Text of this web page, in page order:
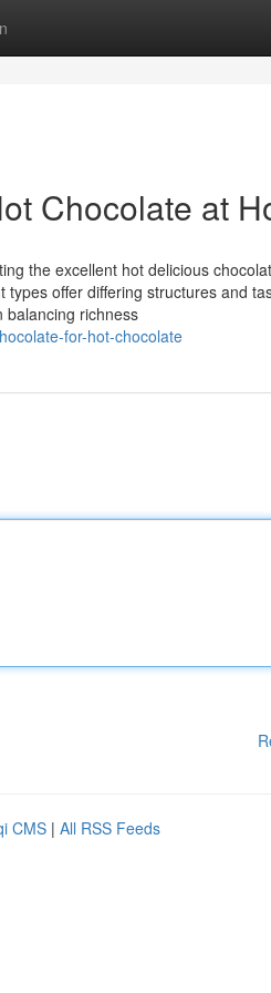
Chocolate at
the excellent hot delicious
offer differing structures and
balancing richness
for-hot-chocolate
CMS | All RSS Feeds